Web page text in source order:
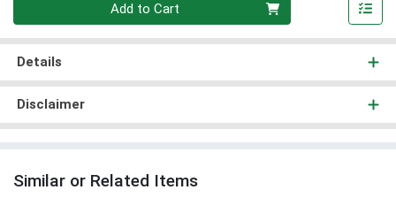
Add to Cart
Details
Disclaimer
Similar or Related Items